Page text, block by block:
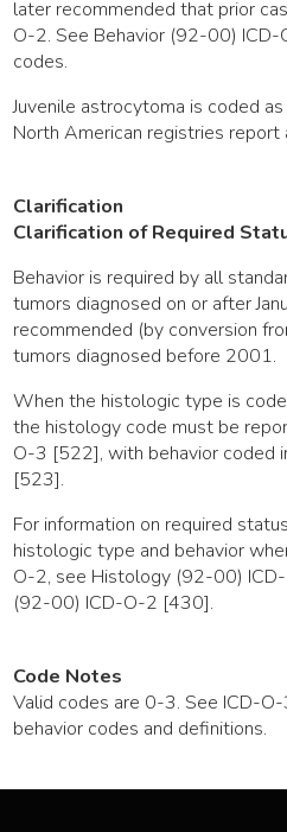
later recommended that prior
O-2. See Behavior (92-00)
codes.
Juvenile astrocytoma is coded
North American registries
Clarification
Clarification of Required
Behavior is required by all
tumors diagnosed on or after
recommended (by conversion
tumors diagnosed before 2001.
When the histologic type is
the histology code must be
O-3 [522], with behavior coded
[523].
For information on required
histologic type and behavior
O-2, see Histology (92-00)
(92-00) ICD-O-2 [430].
Code Notes
Valid codes are 0-3. See ICD-
behavior codes and definitions.